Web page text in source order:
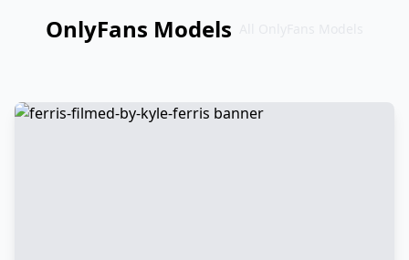
OnlyFans Models